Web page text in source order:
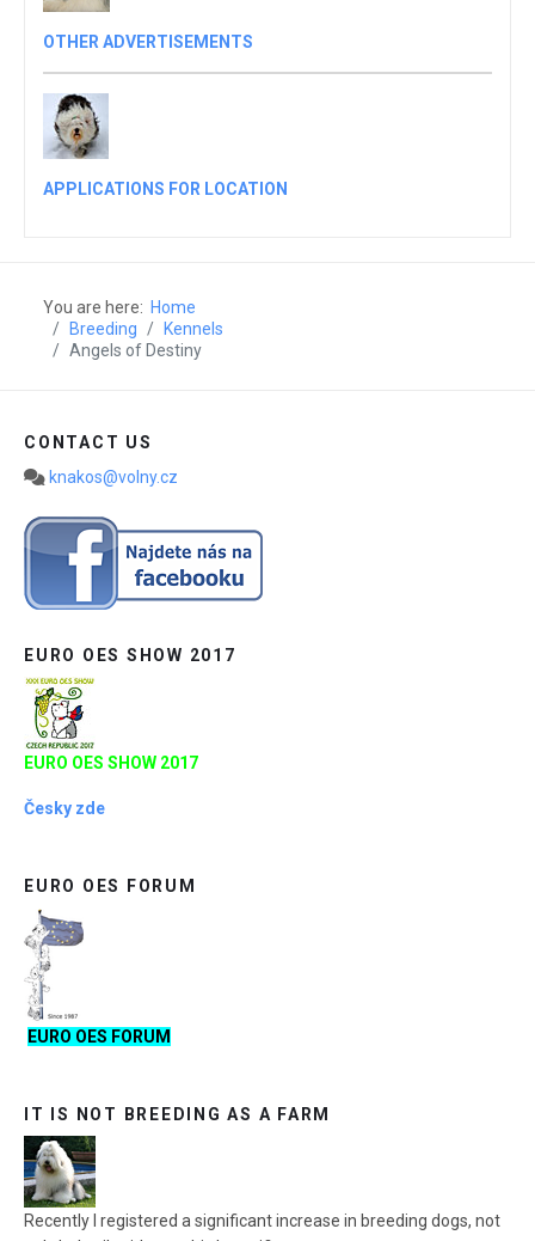
OTHER ADVERTISEMENTS
APPLICATIONS FOR LOCATION
You are here: Home
Breeding
Kennels
Angels of Destiny
CONTACT US
knakos@volny.cz
EURO OES SHOW 2017
EURO OES SHOW 2017
Česky zde
EURO OES FORUM
EURO OES FORUM
IT IS NOT BREEDING AS A FARM
Recently I registered a significant increase in breeding dogs, not